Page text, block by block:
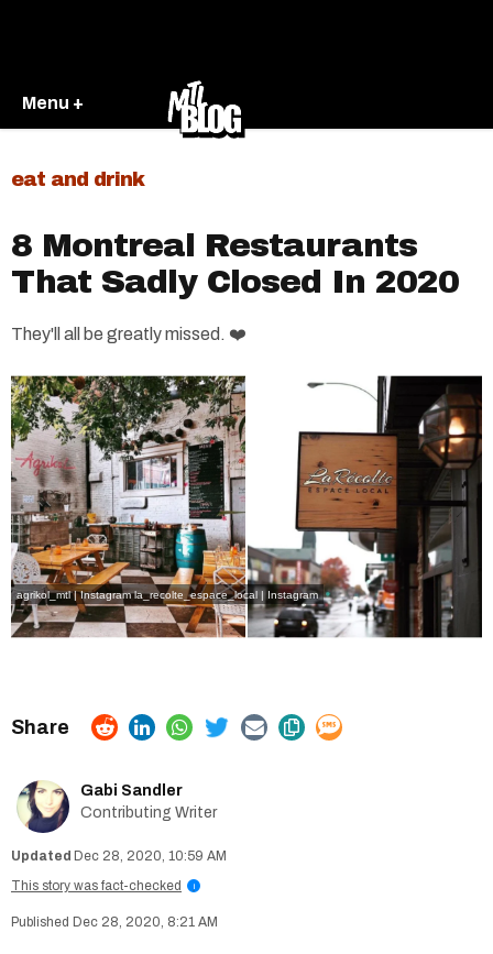
Menu +
eat and drink
8 Montreal Restaurants
That Sadly Closed In 2020
They'll all be greatly missed. ❤️
agrikol_mtl | Instagram la_recolte_espace_local | Instagram
Gabi Sandler
Contributing Writer
Dec 28, 2020, 10:59 AM
This story was fact-checked
i
Dec 28, 2020, 8:21 AM